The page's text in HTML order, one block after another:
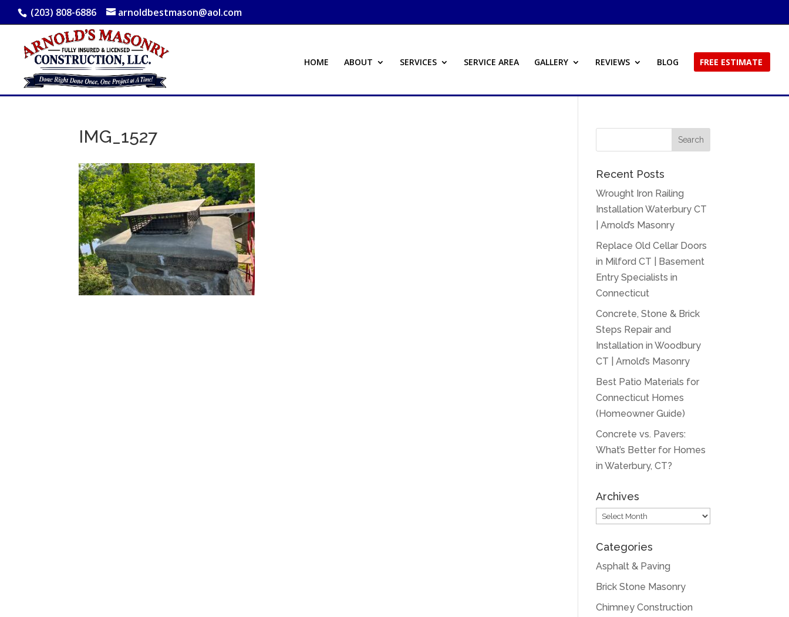
(203) 808-6886 arnoldbestmason@aol.com
HOME ABOUT SERVICES SERVICE AREA GALLERY REVIEWS BLOG FREE ESTIMATE
IMG_1527
Recent Posts
Wrought Iron Railing
Installation Waterbury CT
| Arnold’s Masonry
Replace Old Cellar Doors
in Milford CT | Basement
Entry Specialists in
Connecticut
Concrete, Stone & Brick
Steps Repair and
Installation in Woodbury
CT | Arnold’s Masonry
Best Patio Materials for
Connecticut Homes
(Homeowner Guide)
Concrete vs. Pavers:
What’s Better for Homes
in Waterbury, CT?
Archives
Archives
Categories
Asphalt & Paving
Brick Stone Masonry
Chimney Construction